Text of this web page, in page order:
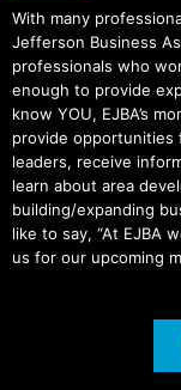
With many
Jefferson Business
professionals who
enough to provide
know YOU, EJBA’s
provide opportunities
leaders, receive
learn about area
building/expanding
like to say, “At EJBA
us for our upcoming